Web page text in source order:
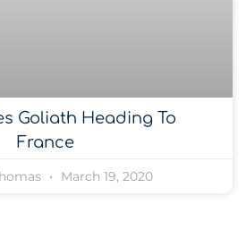
Goliath Heading To
France
March 19, 2020